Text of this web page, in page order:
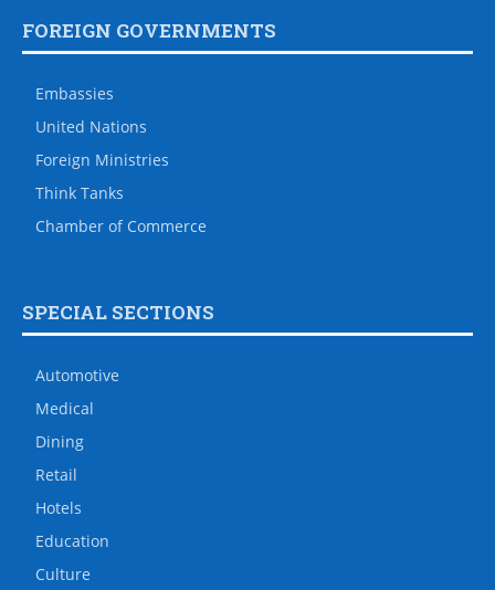
FOREIGN GOVERNMENTS
Embassies
United Nations
Foreign Ministries
Think Tanks
Chamber of Commerce
SPECIAL SECTIONS
Automotive
Medical
Dining
Retail
Hotels
Education
Culture